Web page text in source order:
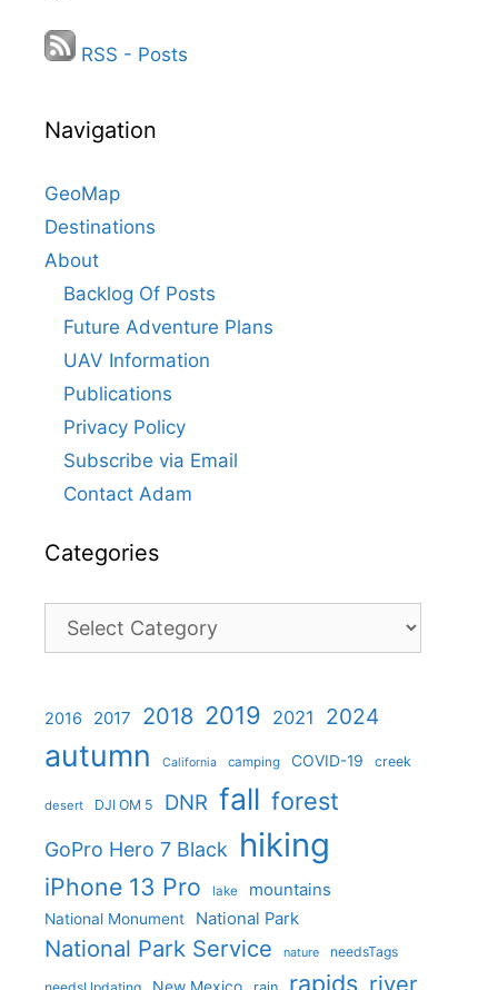
RSS - Posts
Navigation
GeoMap
Destinations
About
Backlog Of Posts
Future Adventure Plans
UAV Information
Publications
Privacy Policy
Subscribe via Email
Contact Adam
Categories
Categories
2016 2017 2018 2019 2021 2024
autumn California camping COVID-19 creek
desert DJI OM 5 DNR fall forest
GoPro Hero 7 Black hiking
iPhone 13 Pro lake mountains
National Monument National Park
National Park Service nature needsTags
New Mexico rapids river